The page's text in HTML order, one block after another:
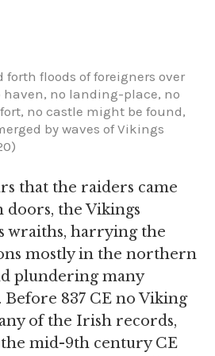
forth floods of foreigners over
haven, no landing-place, no
no castle might be found,
by waves of Vikings
that the raiders came
the Vikings
wraiths, harrying the
mostly in the northern
plundering many
837 CE no Viking
of the Irish records,
mid-9th century CE